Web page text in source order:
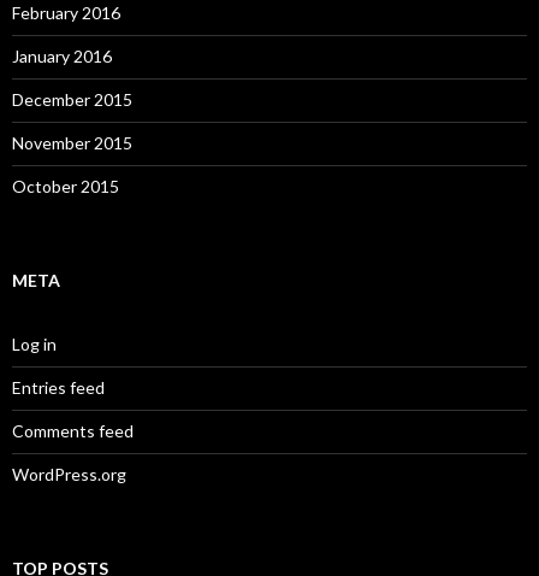
February 2016
January 2016
December 2015
November 2015
October 2015
META
Log in
Entries feed
Comments feed
WordPress.org
TOP POSTS